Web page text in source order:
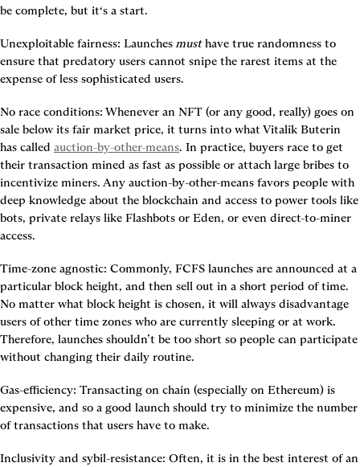
be complete, but it‘s a start.
Unexploitable fairness: Launches must have true randomness to
ensure that predatory users cannot snipe the rarest items at the
expense of less sophisticated users.
No race conditions: Whenever an NFT (or any good, really) goes on
sale below its fair market price, it turns into what Vitalik Buterin
has called auction-by-other-means. In practice, buyers race to get
their transaction mined as fast as possible or attach large bribes to
incentivize miners. Any auction-by-other-means favors people with
deep knowledge about the blockchain and access to power tools like
bots, private relays like Flashbots or Eden, or even direct-to-miner
access.
Time-zone agnostic: Commonly, FCFS launches are announced at a
particular block height, and then sell out in a short period of time.
No matter what block height is chosen, it will always disadvantage
users of other time zones who are currently sleeping or at work.
Therefore, launches shouldn’t be too short so people can participate
without changing their daily routine.
Gas-efficiency: Transacting on chain (especially on Ethereum) is
expensive, and so a good launch should try to minimize the number
of transactions that users have to make.
Inclusivity and sybil-resistance: Often, it is in the best interest of an